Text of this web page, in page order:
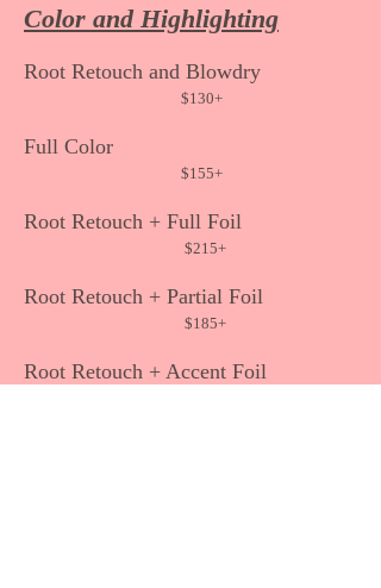
Color and Highlighting
Root Retouch and Blowdry
$130+
Full Color
$155+
Root Retouch + Full Foil
$215+
Root Retouch + Partial Foil
$185+
Root Retouch + Accent Foil